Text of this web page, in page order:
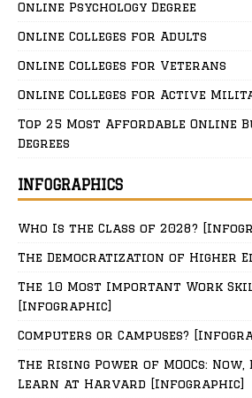
Online Psychology Degree
Online Colleges for Adults
Online Colleges for Veterans
Online Colleges for Active
Top 25 Most Affordable Online
Degrees
INFOGRAPHICS
Who Is the Class of 2028?
The Democratization of Higher
The 10 Most Important Work
[Infographic]
Computers or Campuses?
The Rising Power of MOOCs: Now,
Learn at Harvard [Infographic]